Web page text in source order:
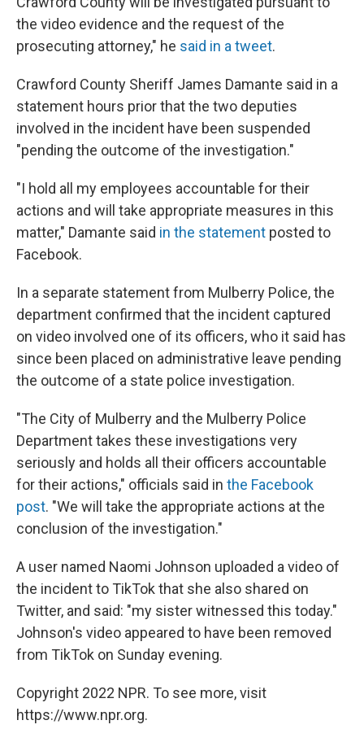
the video evidence and the request of the
prosecuting attorney," he said in a tweet.
Crawford County Sheriff James Damante said in a
statement hours priorthat the two deputies
involved in the incident have been suspended
"pending the outcome of the investigation."
"I hold all my employees accountable for their
actions and will take appropriate measures in this
matter," Damante said in the statement posted to
Facebook.
In a separate statement from Mulberry Police, the
department confirmed that the incident captured
on video involved one of its officers, who it said has
since been placed on administrative leave pending
the outcome of a state police investigation.
"The City of Mulberry and the Mulberry Police
Department takes these investigations very
seriously and holds all their officers accountable
for their actions," officials said in the Facebook
post. "We will take the appropriate actions at the
conclusion of the investigation."
A user named Naomi Johnson uploaded a video of
the incident to TikTok that she also shared on
Twitter, and said: "my sister witnessed this today."
Johnson's video appeared to have been removed
from TikTok on Sunday evening.
Copyright 2022 NPR. To see more, visit
https://www.npr.org.